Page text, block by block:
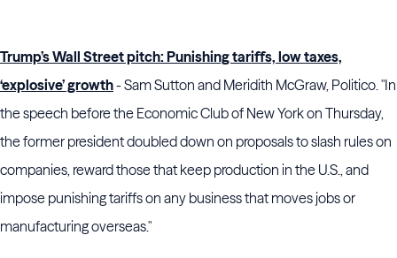
Trump’s Wall Street pitch: Punishing tariffs, low taxes,
‘explosive’ growth- Sam Sutton and Meridith McGraw, Politico. "In
the speech before the Economic Club of New York on Thursday,
the former president doubled down on proposals to slash rules on
companies, reward those that keep production in the U.S., and
impose punishing tariffs on any business that moves jobs or
manufacturing overseas."